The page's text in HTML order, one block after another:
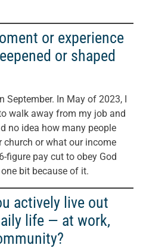
or experience
or shaped
September. In May of 2023, I
walk away from my job and
no idea how many people
or what our income
figure pay cut to obey God
bit because of it.
actively live out
life — at work,